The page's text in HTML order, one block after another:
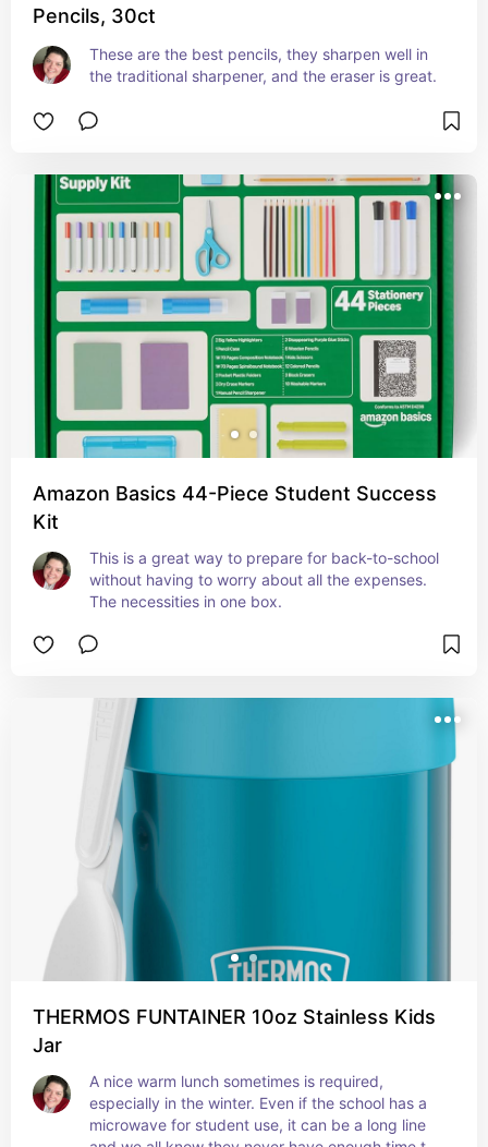
Pencils, 30ct
These are the best pencils, they sharpen well in
the traditional sharpener, and the eraser is great.
Amazon Basics 44-Piece Student Success
Kit
This is a great way to prepare for back-to-school
without having to worry about all the expenses.
The necessities in one box.
THERMOS FUNTAINER 10oz Stainless Kids
Jar
A nice warm lunch sometimes is required,
especially in the winter. Even if the school has a
microwave for student use, it can be a long line